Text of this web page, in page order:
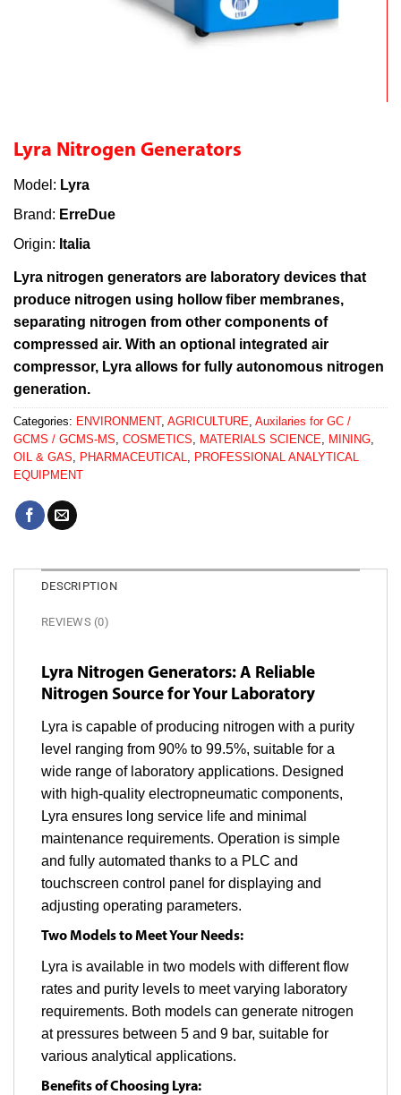
Lyra Nitrogen Generators
Model: Lyra
Brand: ErreDue
Origin: Italia
Lyra nitrogen generators are laboratory devices that
produce nitrogen using hollow fiber membranes,
separating nitrogen from other components of
compressed air. With an optional integrated air
compressor, Lyra allows for fully autonomous nitrogen
generation.
Categories: ENVIRONMENT, AGRICULTURE, Auxilaries for GC /
GCMS / GCMS-MS, COSMETICS, MATERIALS SCIENCE, MINING,
OIL & GAS, PHARMACEUTICAL, PROFESSIONAL ANALYTICAL
EQUIPMENT
DESCRIPTION
REVIEWS (0)
Lyra Nitrogen Generators: A Reliable
Nitrogen Source for Your Laboratory
Lyra is capable of producing nitrogen with a purity
level ranging from 90% to 99.5%, suitable for a
wide range of laboratory applications. Designed
with high-quality electropneumatic components,
Lyra ensures long service life and minimal
maintenance requirements. Operation is simple
and fully automated thanks to a PLC and
touchscreen control panel for displaying and
adjusting operating parameters.
Two Models to Meet Your Needs:
Lyra is available in two models with different flow
rates and purity levels to meet varying laboratory
requirements. Both models can generate nitrogen
at pressures between 5 and 9 bar, suitable for
various analytical applications.
Benefits of Choosing Lyra: